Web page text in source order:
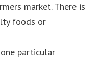
market. There is
foods or
particular